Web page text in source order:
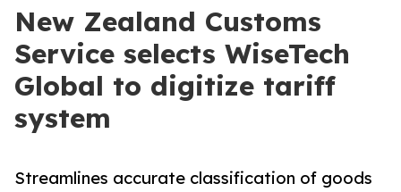
New Zealand Customs
Service selects WiseTech
Global to digitize tariff
system
Streamlines accurate classification of goods